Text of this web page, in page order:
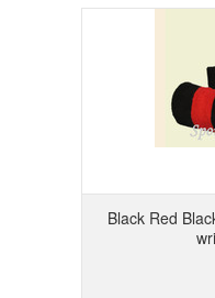
Black Red